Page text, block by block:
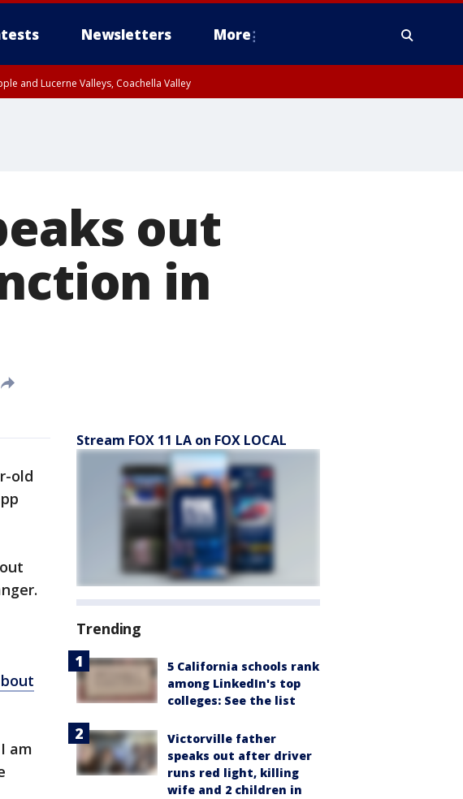
Newsletters More
and Lucerne Valleys, Coachella Valley
out
in
old
am
Stream FOX 11 LA on FOX LOCAL
Trending
5 California schools rank
among LinkedIn's top
colleges: See the list
Victorville father
speaks out after driver
runs red light, killing
wife and 2 children in